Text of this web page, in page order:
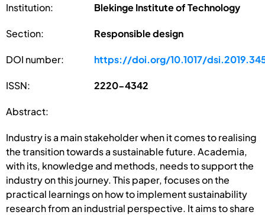
Institution: Blekinge Institute of Technology
Section: Responsible design
DOI number: https://doi.org/10.1017/
ISSN: 2220-4342
Abstract:
Industry is a main stakeholder when it comes to realising
the transition towards a sustainable future. Academia,
with its, knowledge and methods, needs to support the
industry on this journey. This paper, focuses on the
practical learnings on how to implement sustainability
research from an industrial perspective. It aims to share